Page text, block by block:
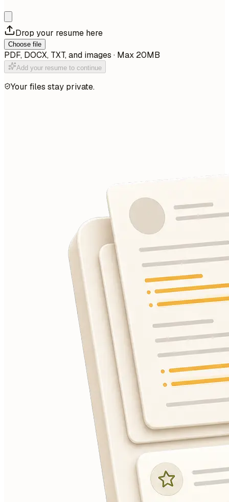
Drop your resume here
Choose file
PDF, DOCX, TXT, and images · Max 20MB
Add your resume to continue
Your files stay private.